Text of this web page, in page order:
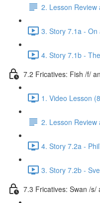
2. Lesson Review
3. Story 7.1a -
4. Story 7.1b -
7.2 Fricatives: Fish /f/
1. Video Lesson
2. Lesson Review
4. Story 7.2a -
3. Story 7.2b -
7.3 Fricatives: Swan /s/